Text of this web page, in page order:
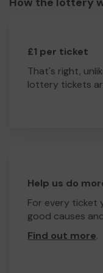
£1 per ticket
That's right,
lottery tickets
Help us do
For every ticket
good causes
Find out more.